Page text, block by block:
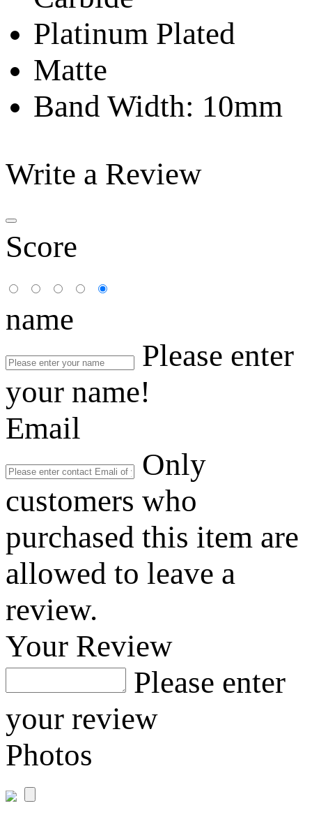
Platinum Plated
Matte
Band Width: 10mm
Write a Review
Score
name
Please enter
your name!
Email
Only
customers who
purchased this item are
allowed to leave a
review.
Your Review
Please enter
your review
Photos